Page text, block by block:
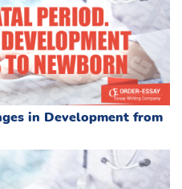
in Development from